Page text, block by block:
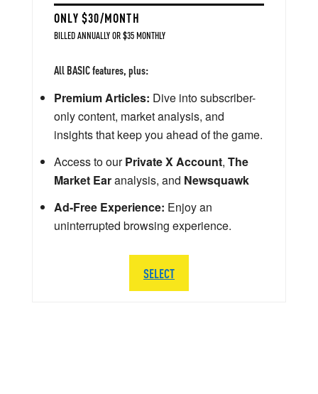
ONLY $30/MONTH
BILLED ANNUALLY OR $35 MONTHLY
All BASIC features, plus:
Premium Articles: Dive into subscriber-
only content, market analysis, and
insights that keep you ahead of the game.
Access to ourPrivate X Account, The
Market Earanalysis, and Newsquawk
Ad-Free Experience: Enjoy an
uninterrupted browsing experience.
SELECT